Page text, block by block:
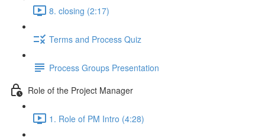
8. closing (2:17)
Terms and Process Quiz
Process Groups Presentation
Role of the Project Manager
1. Role of PM Intro (4:28)